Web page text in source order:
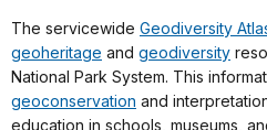
The servicewide Geodiversity
geoheritage and geodiversity
National Park System. This
geoconservation and
education in schools, museums,